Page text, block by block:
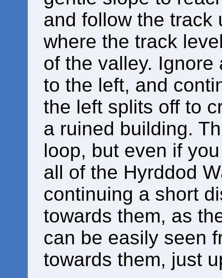
and follow the track
where the track
of the valley.
to the left, and
the left splits off to
a ruined building.
loop, but even if
all of the Hyrddod
continuing a short
towards them, as
can be easily seen
towards them, just